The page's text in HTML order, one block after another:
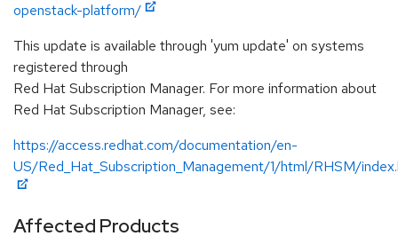
openstack-platform/
This update is available through 'yum update' on systems
registered through
Red Hat Subscription Manager. For more information about
Red Hat Subscription Manager, see:
https://access.redhat.com/documentation/en-
US/Red_Hat_Subscription_Management/1/html/RHSM/
Affected Products